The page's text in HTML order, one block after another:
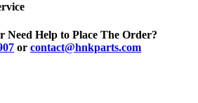
Need Help to Place The Order?
or contact@hnkparts.com